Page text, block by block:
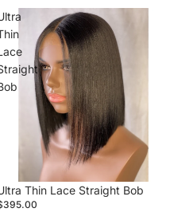
out
Thin Lace Straight Bob